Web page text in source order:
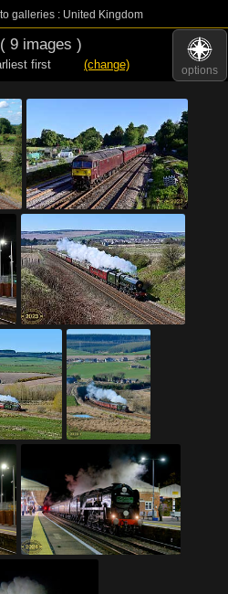
galleries : United Kingdom
options
( 9 images )
first (change)